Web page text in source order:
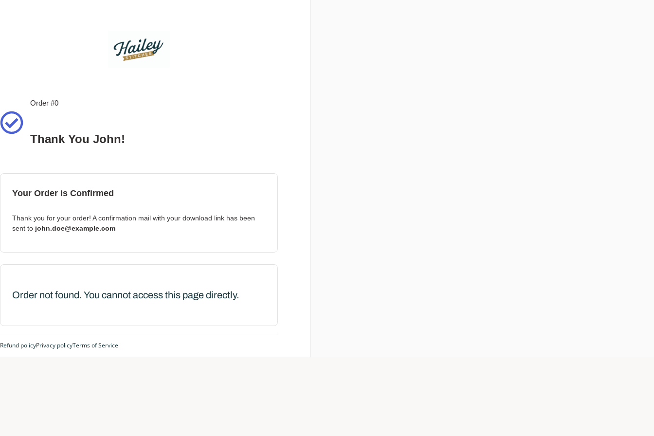
Order #0
Thank You John!
Your Order is Confirmed
Thank you for your order! A confirmation mail with your download link has been
sent to john.doe@example.com
Order not found. You cannot access this page directly.
Refund policyPrivacy policyTerms of Service